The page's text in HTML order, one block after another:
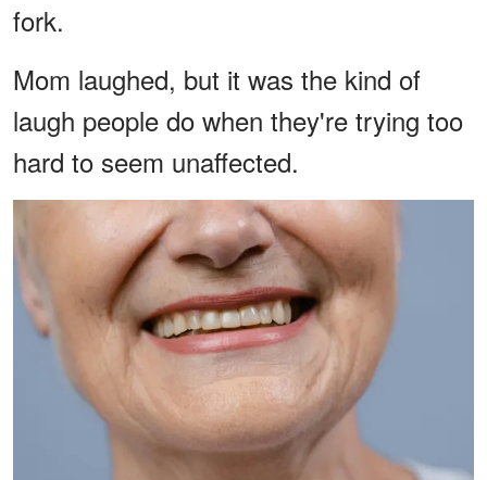
fork.
Mom laughed, but it was the kind of
laugh people do when they're trying too
hard to seem unaffected.